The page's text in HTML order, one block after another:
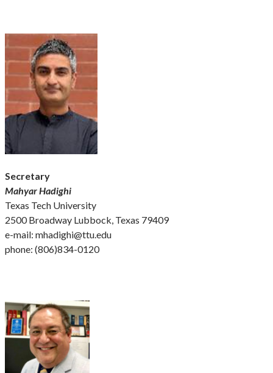
Secretary
Mahyar Hadighi
Texas Tech University
2500 Broadway Lubbock, Texas 79409
e-mail: mhadighi@ttu.edu
phone: (806)834-0120